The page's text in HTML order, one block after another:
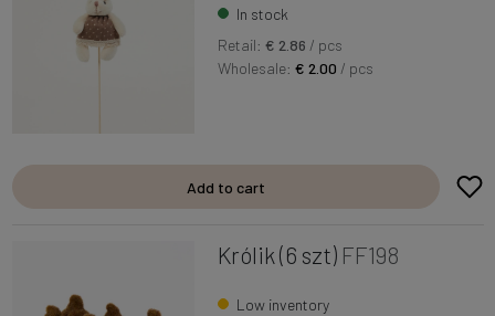
In stock
Retail: € 2.86 / pcs
Wholesale:€ 2.00 / pcs
Add to cart
Królik (6 szt) FF198
Low inventory